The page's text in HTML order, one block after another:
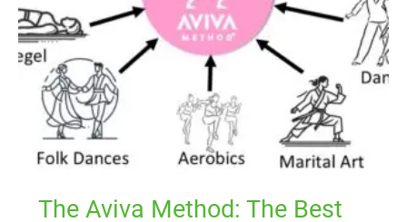
The Aviva Method: The Best
Balance